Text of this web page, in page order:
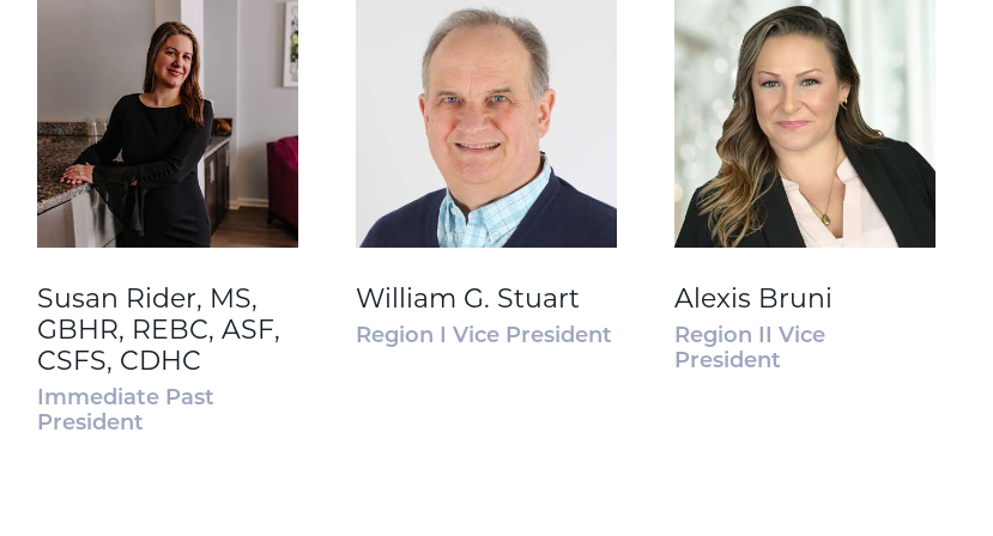
Susan Rider, MS,
GBHR, REBC, ASF,
CSFS, CDHC
Immediate Past
President
William G. Stuart
Region I Vice President
Alexis Bruni
Region II Vice
President